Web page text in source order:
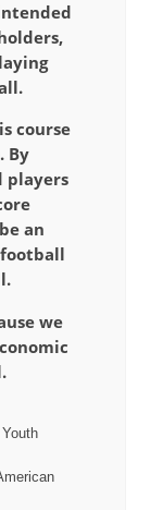
course
By
players
an
we